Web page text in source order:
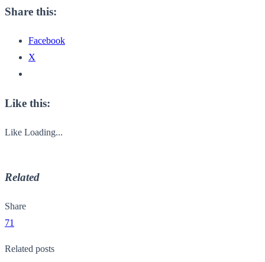
Share this:
Facebook
X
Like this:
Like Loading...
Related
Share
71
Related posts